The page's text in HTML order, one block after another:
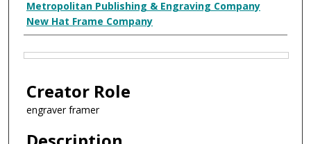
Creator
Metropolitan Publishing & Engraving Company
New Hat Frame Company
Creator Role
engraver framer